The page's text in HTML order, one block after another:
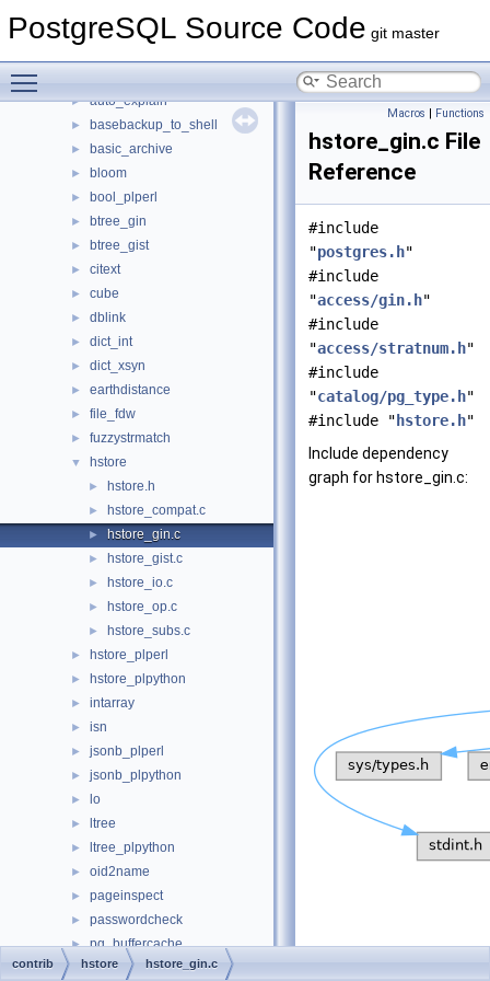
PostgreSQL Source Code git master
▼ contrib
► auto_explain
► basebackup_to_shell
► basic_archive
► bloom
► bool_plperl
► btree_gin
► btree_gist
► citext
► cube
► dblink
► dict_int
► dict_xsyn
► earthdistance
► file_fdw
► fuzzystrmatch
▼ hstore
► hstore.h
► hstore_compat.c
► hstore_gin.c
► hstore_gist.c
► hstore_io.c
► hstore_op.c
► hstore_subs.c
► hstore_plperl
► hstore_plpython
► intarray
► isn
► jsonb_plperl
► jsonb_plpython
► lo
► ltree
► ltree_plpython
► oid2name
► pageinspect
► passwordcheck
► pg_buffercache
► pg_freespacemap
Macros | Functions
hstore_gin.c File
Reference
#include
"postgres.h"
#include
"access/gin.h"
#include
"access/stratnum.h"
#include
"catalog/pg_type.h"
#include " hstore.h"
Include dependency
graph for hstore_gin.c:
contrib hstore hstore_gin.c